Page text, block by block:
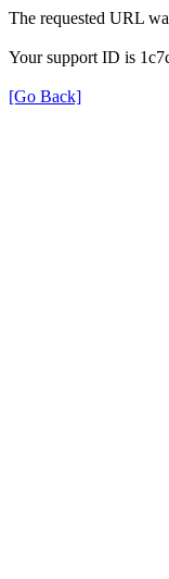
The requested URL
Your support ID is
[Go Back]